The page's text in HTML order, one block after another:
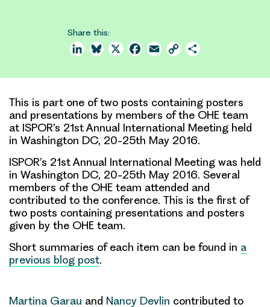
Share this:
LinkedInBluesky
X Facebook
Email Copy
This is part one of two posts containing posters
and presentations by members of the OHE team
at ISPOR’s 21st Annual International Meeting held
in Washington DC, 20-25th May 2016.
ISPOR’s 21st Annual International Meeting was held
in Washington DC, 20-25th May 2016. Several
members of the OHE team attended and
contributed to the conference. This is the first of
two posts containing presentations and posters
given by the OHE team.
Short summaries of each item can be found in a
previous blog post.
Martina Garau and Nancy Devlin contributed to